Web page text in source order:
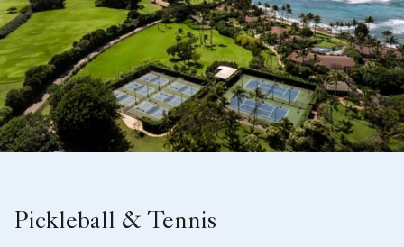
Pickleball & Tennis